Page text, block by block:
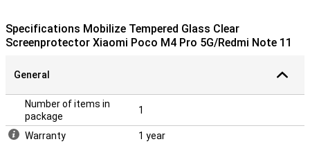
your screen! In addition, the glass is almost invisible on your screen.
Specifications Mobilize Tempered Glass Clear
Screenprotector Xiaomi Poco M4 Pro 5G/Redmi Note 11
General
Number of items in
package
1
Warranty 1 year